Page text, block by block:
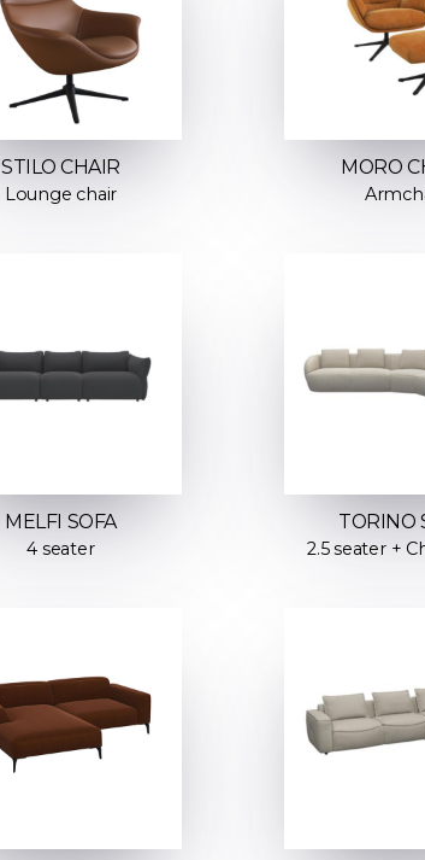
STILO CHAIR
Lounge chair
MORO
MELFI SOFA
4 seater
TORINO
2.5 seater +